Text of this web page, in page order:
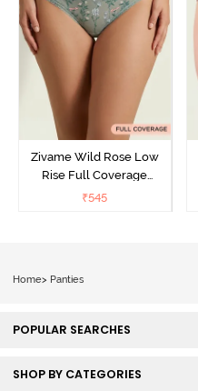
Zivame Wild Rose Low
Rise Full Coverage
Hipster Panty - Green
₹545
Home> Panties
POPULAR SEARCHES
SHOP BY CATEGORIES